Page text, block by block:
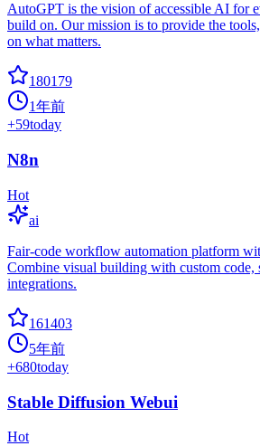
AutoGPT is the vision of accessible AI for
build on. Our mission is to provide the
on what matters.
180179
1年前
+59today
N8n
Hot
ai
Fair-code workflow automation platform
Combine visual building with custom code,
integrations.
161403
5年前
+680today
Stable Diffusion Webui
Hot